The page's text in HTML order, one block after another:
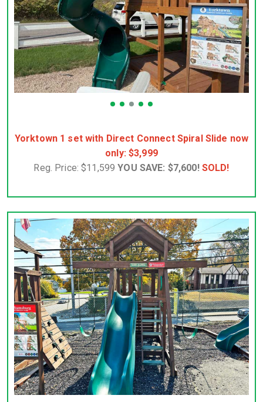
Yorktown 1 set with Direct Connect Spiral Slide now
only: $3,999
Reg. Price: $11,599YOU SAVE: $7,600! SOLD!